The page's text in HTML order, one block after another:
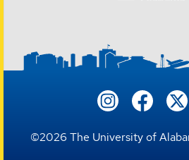
©2026 The University of